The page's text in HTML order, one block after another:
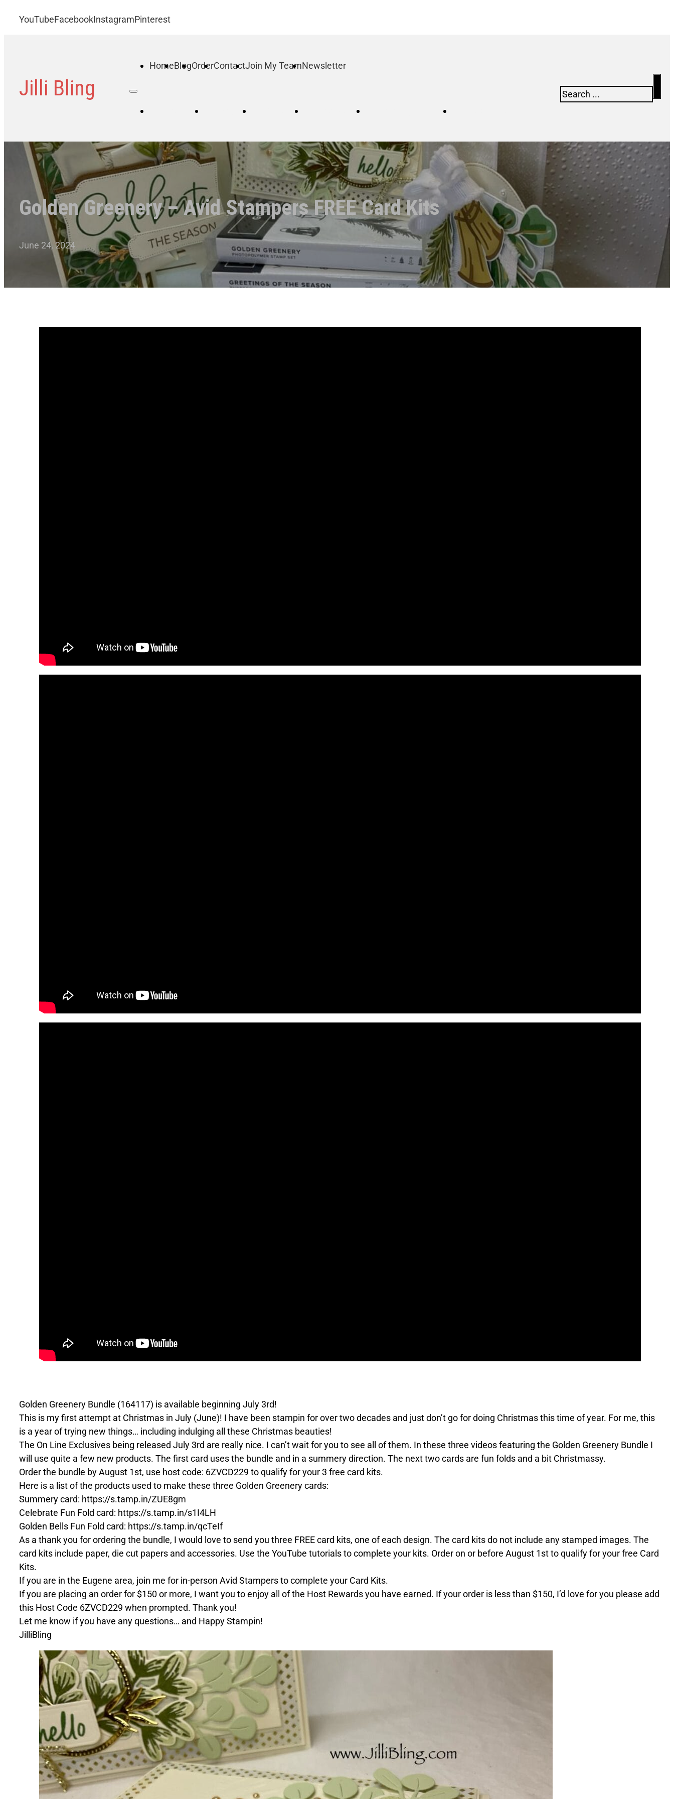
YouTubeFacebookInstagramPinterest
Jilli Bling
HomeBlogOrderContactJoin My TeamNewsletter
Golden Greenery – Avid Stampers FREE Card Kits
June 24, 2024
Golden Greenery Bundle (164117) is available beginning July 3rd!
This is my first attempt at Christmas in July (June)! I have been stampin for over two decades and just don’t go for doing Christmas this time of year. For me, this
is a year of trying new things… including indulging all these Christmas beauties!
The On Line Exclusives being released July 3rd are really nice. I can’t wait for you to see all of them. In these three videos featuring the Golden Greenery Bundle I
will use quite a few new products. The first card uses the bundle and in a summery direction. The next two cards are fun folds and a bit Christmassy.
Order the bundle by August 1st, use host code: 6ZVCD229 to qualify for your 3 free card kits.
Here is a list of the products used to make these three Golden Greenery cards:
Summery card: https://s.tamp.in/ZUE8gm
Celebrate Fun Fold card: https://s.tamp.in/s1I4LH
Golden Bells Fun Fold card: https://s.tamp.in/qcTeIf
As a thank you for ordering the bundle, I would love to send you three FREE card kits, one of each design. The card kits do not include any stamped images. The
card kits include paper, die cut papers and accessories. Use the YouTube tutorials to complete your kits. Order on or before August 1st to qualify for your free Card
Kits.
If you are in the Eugene area, join me for in-person Avid Stampers to complete your Card Kits.
If you are placing an order for $150 or more, I want you to enjoy all of the Host Rewards you have earned. If your order is less than $150, I’d love for you please add
this Host Code 6ZVCD229 when prompted. Thank you!
Let me know if you have any questions… and Happy Stampin!
JilliBling